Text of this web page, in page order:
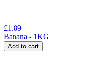
£1.89
Banana - 1KG
Add to cart